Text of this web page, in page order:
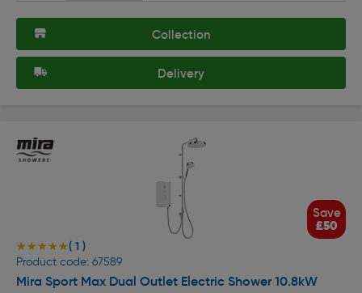
Collection
Delivery
Save
£50
★★★★★
★★★★★( 1 )
Product code: 67589
Mira Sport Max Dual Outlet Electric Shower 10.8kW